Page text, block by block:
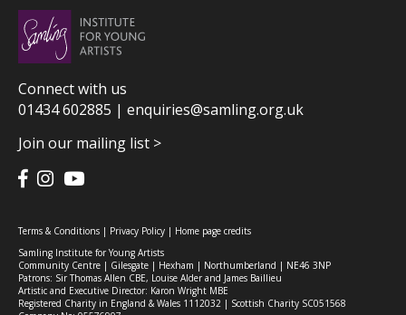
Connect with us
01434 602885 | enquiries@samling.org.uk
Join our mailing list >
Terms & Conditions | Privacy Policy | Home page credits
Samling Institute for Young Artists
Community Centre | Gilesgate | Hexham | Northumberland | NE46 3NP
Patrons: Sir Thomas Allen CBE, Louise Alder and James Baillieu
Artistic and Executive Director: Karon Wright MBE
Registered Charity in England & Wales 1112032 | Scottish Charity SC051568